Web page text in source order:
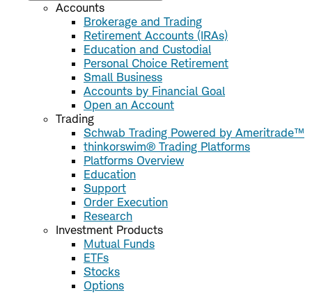
Accounts
Brokerage and Trading
Retirement Accounts (IRAs)
Education and Custodial
Personal Choice Retirement
Small Business
Accounts by Financial Goal
Open an Account
Trading
Schwab Trading Powered by Ameritrade™
thinkorswim® Trading Platforms
Platforms Overview
Education
Support
Order Execution
Research
Investment Products
Mutual Funds
ETFs
Stocks
Options